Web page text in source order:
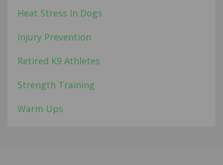
Heat Stress In Dogs
Injury Prevention
Retired K9 Athletes
Strength Training
Warm Ups